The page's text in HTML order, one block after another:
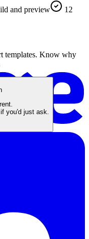
and preview
12
templates. Know why
you'd just ask.